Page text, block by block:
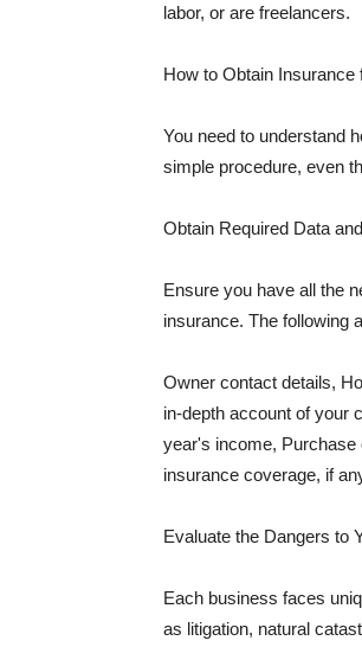
labor, or are freelancers.
How to Obtain Insurance
You need to understand
simple procedure, even
Obtain Required Data
Ensure you have all the
insurance. The following
Owner contact details,
in-depth account of your
year's income, Purchase
insurance coverage, if
Evaluate the Dangers to
Each business faces
as litigation, natural